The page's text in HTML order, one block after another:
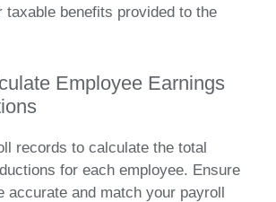
taxable benefits provided to the
Employee Earnings
records to calculate the total
for each employee. Ensure
accurate and match your payroll